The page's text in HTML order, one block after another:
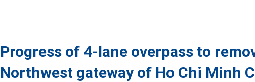
Progress of 4-lane overpass to
Northwest gateway of Ho Chi Minh